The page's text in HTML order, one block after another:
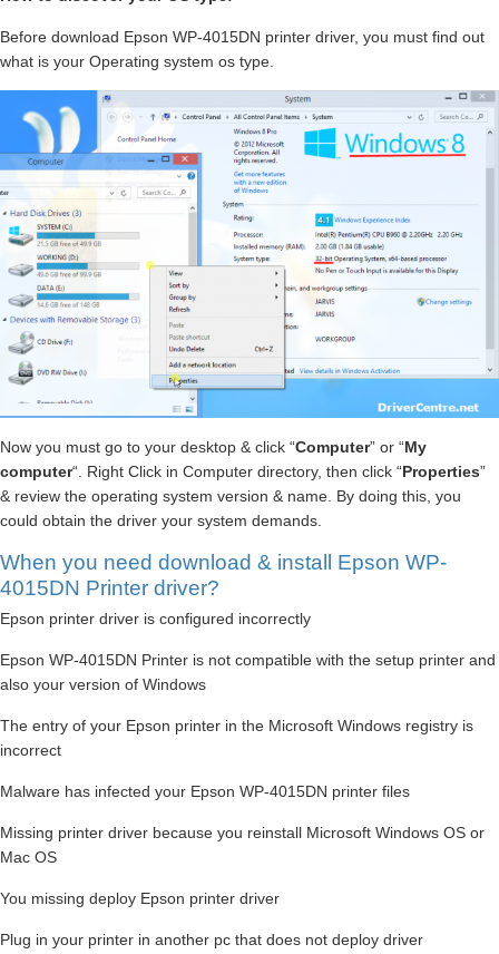
Before download Epson WP-4015DN printer driver, you must find out
what is your Operating system os type.
Now you must go to your desktop & click “Computer” or “My
computer“. Right Click in Computer directory, then click “Properties”
& review the operating system version & name. By doing this, you
could obtain the driver your system demands.
When you need download & install Epson WP-
4015DN Printer driver?
Epson printer driver is configured incorrectly
Epson WP-4015DN Printer is not compatible with the setup printer and
also your version of Windows
The entry of your Epson printer in the Microsoft Windows registry is
incorrect
Malware has infected your Epson WP-4015DN printer files
Missing printer driver because you reinstall Microsoft Windows OS or
Mac OS
You missing deploy Epson printer driver
Plug in your printer in another pc that does not deploy driver